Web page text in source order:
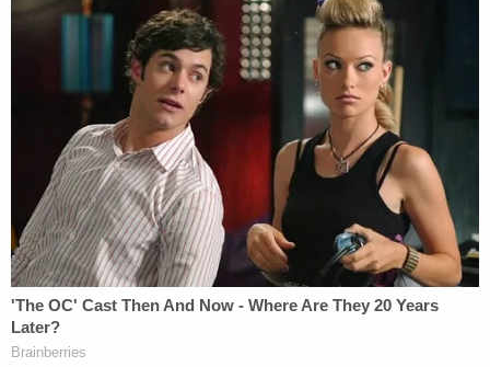
Jewish students, had taken actions calling into
question his continued eligibility for a U.S. visa,"
DOJ lawyers said in their TRO opposition filing.
"Later that day the U.S. Department of State
revoked Taal's F-1 student … State relied upon the
underlying information and assessment provided
by ICE that Taal had been involved with disruptive
protests and had engaged in an escalating pattern
of behavior, disregarding university policies and
creating a hostile environment for Jewish students.
This pattern of activity called into question Taal's